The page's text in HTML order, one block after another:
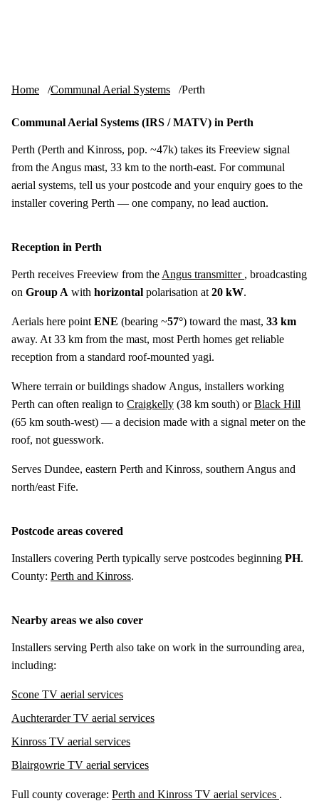
Home Communal Aerial Systems Perth
Communal Aerial Systems (IRS / MATV) in Perth
Perth (Perth and Kinross, pop. ~47k) takes its Freeview signal
from the Angus mast, 33 km to the north-east. For communal
aerial systems, tell us your postcode and your enquiry goes to the
installer covering Perth — one company, no lead auction.
Reception in Perth
Perth receives Freeview from the Angus transmitter , broadcasting
on Group A with horizontal polarisation at 20 kW.
Aerials here point ENE (bearing ~57°) toward the mast, 33 km
away. At 33 km from the mast, most Perth homes get reliable
reception from a standard roof-mounted yagi.
Where terrain or buildings shadow Angus, installers working
Perth can often realign to Craigkelly (38 km south) orBlack Hill
(65 km south-west) — a decision made with a signal meter on the
roof, not guesswork.
Serves Dundee, eastern Perth and Kinross, southern Angus and
north/east Fife.
Postcode areas covered
Installers covering Perth typically serve postcodes beginning PH.
County: Perth and Kinross.
Nearby areas we also cover
Installers serving Perth also take on work in the surrounding area,
including:
Scone TV aerial services
Auchterarder TV aerial services
Kinross TV aerial services
Blairgowrie TV aerial services
Full county coverage: Perth and Kinross TV aerial services .